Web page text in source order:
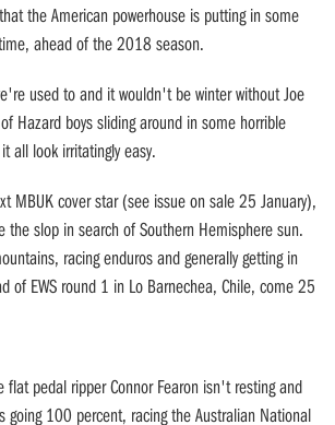
the American powerhouse is putting in some
ahead of the 2018 season.
used to and it wouldn't be winter without Joe
Hazard boys sliding around in some horrible
all look irritatingly easy.
MBUK cover star (see issue on sale 25 January),
the slop in search of Southern Hemisphere sun.
racing enduros and generally getting in
of EWS round 1 in Lo Barnechea, Chile, come 25
flat pedal ripper Connor Fearon isn't resting and
going 100 percent, racing the Australian National